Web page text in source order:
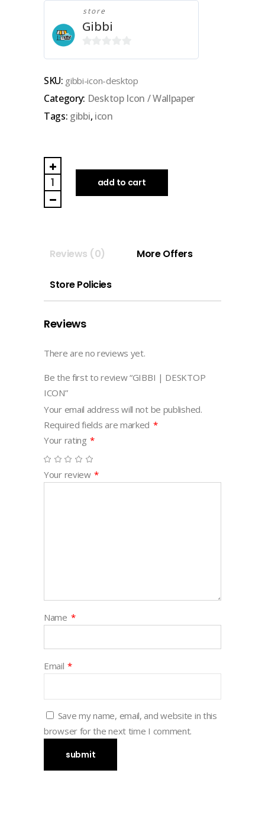
store
Gibbi
of
5
SKU: gibbi-icon-desktop
Category: Desktop Icon / Wallpaper
Tags: gibbi, icon
GIBBI
|
DESKTOP
ICON
add to cart
Reviews (0) More Offers
Store Policies
Reviews
There are no reviews yet.
Be the first to review “GIBBI | DESKTOP
ICON”
Your email address will not be published.
Required fields are marked *
Your rating *
Your review *
Name *
Email *
Save my name, email, and website in this
browser for the next time I comment.